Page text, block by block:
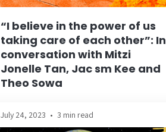
“I believe in the power of us
taking care of each other”: In
conversation with Mitzi
Jonelle Tan, Jac sm Kee and
Theo Sowa
July 24, 2023 • 3 min read